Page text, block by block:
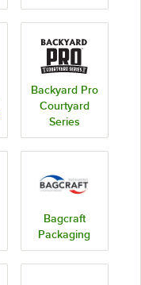
Backyard Pro
Courtyard
Series
Bagcraft
Packaging